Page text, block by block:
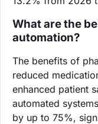
What are the
automation?
The benefits of
reduced
enhanced patient
automated
by up to 75%,